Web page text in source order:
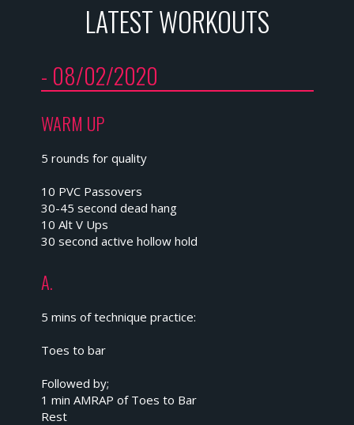
LATEST WORKOUTS
- 08/02/2020
WARM UP
5 rounds for quality
10 PVC Passovers
30-45 second dead hang
10 Alt V Ups
30 second active hollow hold
A.
5 mins of technique practice:
Toes to bar
Followed by;
1 min AMRAP of Toes to Bar
Rest